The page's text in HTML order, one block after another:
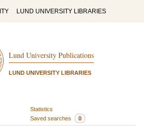
LUND UNIVERSITY LIBRARIES
Lund University Publications
LUND UNIVERSITY LIBRARIES
Statistics
Saved searches 0